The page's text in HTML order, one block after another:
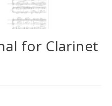
for Clarinet